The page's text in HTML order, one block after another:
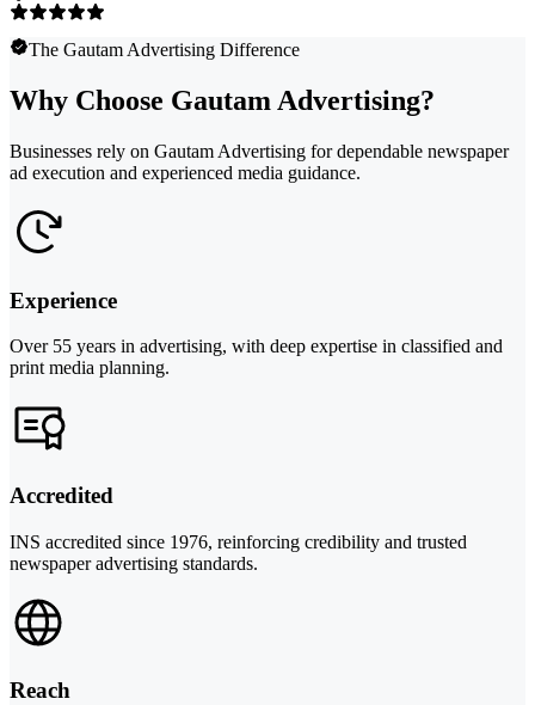
The Gautam Advertising Difference
Why Choose Gautam Advertising?
Businesses rely on Gautam Advertising for dependable newspaper
ad execution and experienced media guidance.
Experience
Over 55 years in advertising, with deep expertise in classified and
print media planning.
Accredited
INS accredited since 1976, reinforcing credibility and trusted
newspaper advertising standards.
Reach